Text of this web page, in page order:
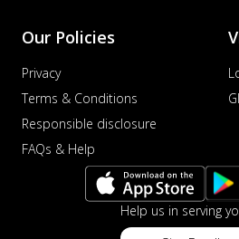
Our Policies
Privacy
Terms & Conditions
Responsible disclosure
FAQs & Help
Help us in serving